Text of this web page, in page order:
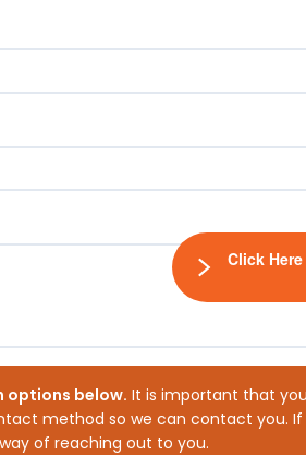
options below. It is important that you
method so we can contact you. If
of reaching out to you.
Click